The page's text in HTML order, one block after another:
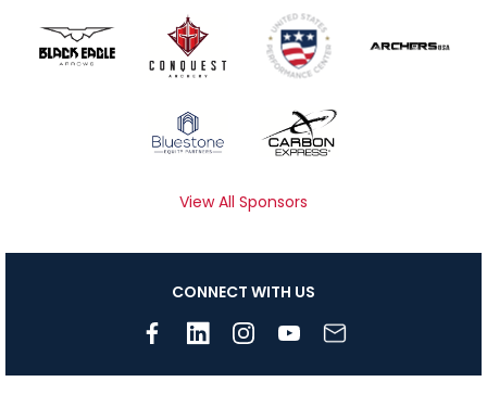
View All Sponsors
CONNECT WITH US